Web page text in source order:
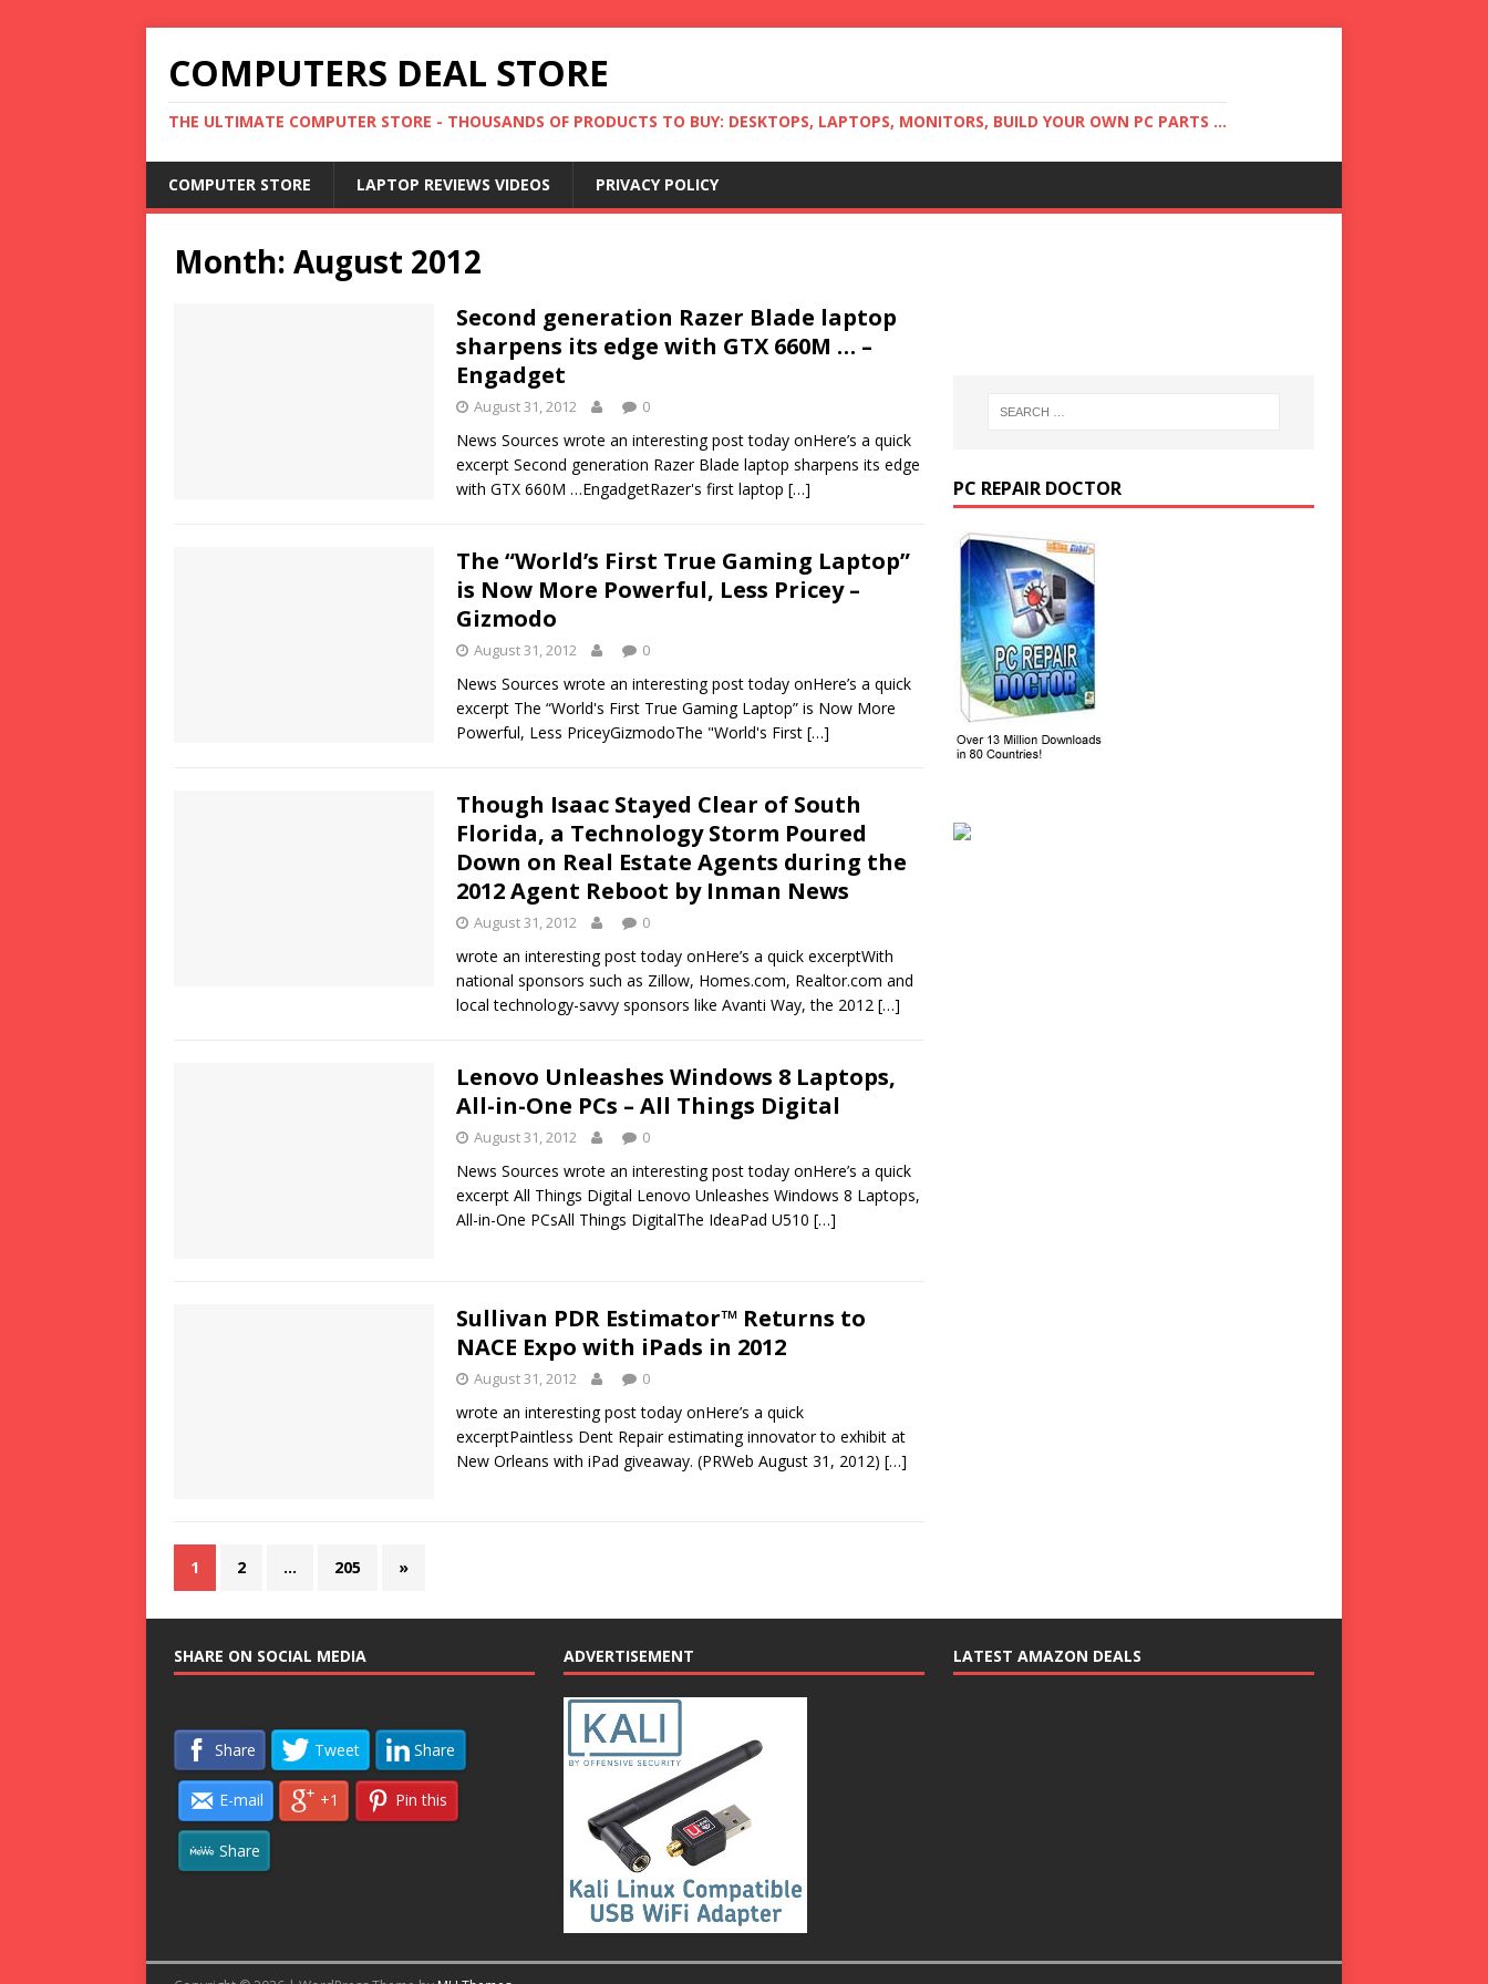
COMPUTERS DEAL STORE
THE ULTIMATE COMPUTER STORE - THOUSANDS OF PRODUCTS TO BUY: DESKTOPS, LAPTOPS, MONITORS, BUILD YOUR OWN PC PARTS ...
COMPUTER STORE LAPTOP REVIEWS VIDEOS PRIVACY POLICY
Month: August 2012
Second generation Razer Blade laptop
sharpens its edge with GTX 660M … –
Engadget
August 31, 2012 0
News Sources wrote an interesting post today onHere’s a quick
excerpt Second generation Razer Blade laptop sharpens its edge
with GTX 660M …EngadgetRazer's first laptop […]
The “World’s First True Gaming Laptop”
is Now More Powerful, Less Pricey –
Gizmodo
August 31, 2012 0
News Sources wrote an interesting post today onHere’s a quick
excerpt The “World's First True Gaming Laptop” is Now More
Powerful, Less PriceyGizmodoThe "World's First […]
Though Isaac Stayed Clear of South
Florida, a Technology Storm Poured
Down on Real Estate Agents during the
2012 Agent Reboot by Inman News
August 31, 2012 0
wrote an interesting post today onHere’s a quick excerptWith
national sponsors such as Zillow, Homes.com, Realtor.com and
local technology-savvy sponsors like Avanti Way, the 2012 […]
Lenovo Unleashes Windows 8 Laptops,
All-in-One PCs – All Things Digital
August 31, 2012 0
News Sources wrote an interesting post today onHere’s a quick
excerpt All Things Digital Lenovo Unleashes Windows 8 Laptops,
All-in-One PCsAll Things DigitalThe IdeaPad U510 […]
Sullivan PDR Estimator™ Returns to
NACE Expo with iPads in 2012
August 31, 2012 0
wrote an interesting post today onHere’s a quick
excerptPaintless Dent Repair estimating innovator to exhibit at
New Orleans with iPad giveaway. (PRWeb August 31, 2012) […]
1 2 … 205 »
PC REPAIR DOCTOR
SHARE ON SOCIAL MEDIA
Share Tweet Share
E-mail +1 Pin this
Share
ADVERTISEMENT LATEST AMAZON DEALS